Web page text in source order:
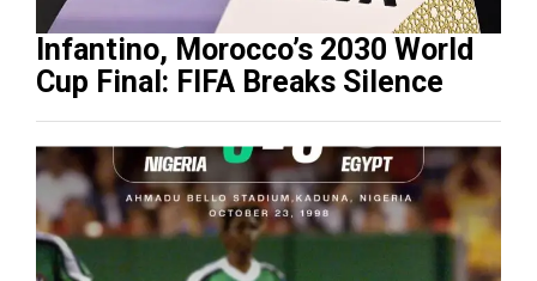
Infantino, Morocco’s 2030 World
Cup Final: FIFA Breaks Silence